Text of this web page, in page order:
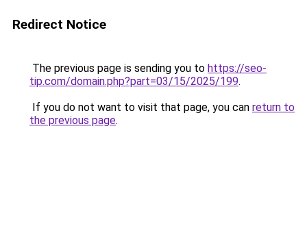
Redirect Notice
The previous page is sending you to https://seo-
tip.com/domain.php?part=03/15/2025/199.
If you do not want to visit that page, you can return to
the previous page.